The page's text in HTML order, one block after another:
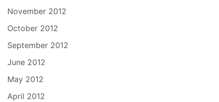
November 2012
October 2012
September 2012
June 2012
May 2012
April 2012